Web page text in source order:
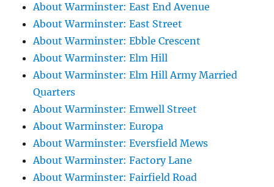
About Warminster: East End Avenue
About Warminster: East Street
About Warminster: Ebble Crescent
About Warminster: Elm Hill
About Warminster: Elm Hill Army Married
Quarters
About Warminster: Emwell Street
About Warminster: Europa
About Warminster: Eversfield Mews
About Warminster: Factory Lane
About Warminster: Fairfield Road